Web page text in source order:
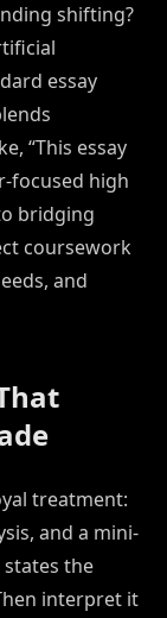
shifting?
essay
“This essay
focused high
bridging
coursework
and
treatment:
and a mini-
the
interpret it